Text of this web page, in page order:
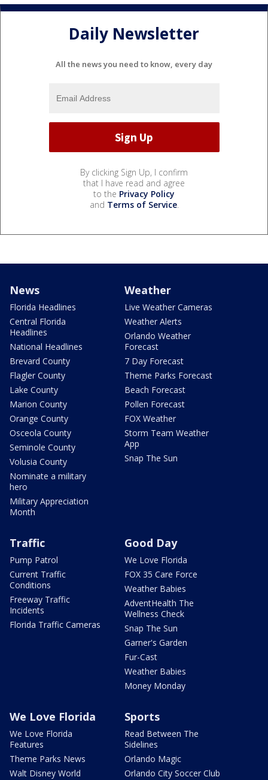
Daily Newsletter
All the news you need to know, every day
By clicking Sign Up, I confirm
that I have read and agree
to the Privacy Policy
and Terms of Service.
News
Florida Headlines
Central Florida
Headlines
National Headlines
Brevard County
Flagler County
Lake County
Marion County
Orange County
Osceola County
Seminole County
Volusia County
Nominate a military
hero
Military Appreciation
Month
Weather
Live Weather Cameras
Weather Alerts
Orlando Weather
Forecast
7 Day Forecast
Theme Parks Forecast
Beach Forecast
Pollen Forecast
FOX Weather
Storm Team Weather
App
Snap The Sun
Traffic
Pump Patrol
Current Traffic
Conditions
Freeway Traffic
Incidents
Florida Traffic Cameras
Good Day
We Love Florida
FOX 35 Care Force
Weather Babies
AdventHealth The
Wellness Check
Snap The Sun
Garner's Garden
Fur-Cast
Weather Babies
Money Monday
We Love Florida
We Love Florida
Features
Theme Parks News
Walt Disney World
Sports
Read Between The
Sidelines
Orlando Magic
Orlando City Soccer Club